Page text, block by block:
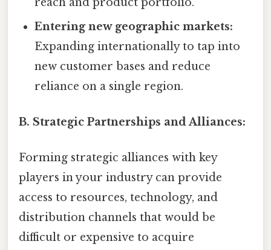
Entering new geographic markets:
Expanding internationally to tap into
new customer bases and reduce
reliance on a single region.
B. Strategic Partnerships and Alliances:
Forming strategic alliances with key
players in your industry can provide
access to resources, technology, and
distribution channels that would be
difficult or expensive to acquire